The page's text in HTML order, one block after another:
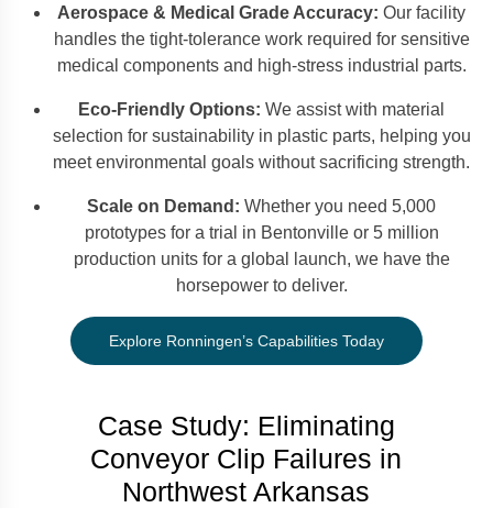
Aerospace & Medical Grade Accuracy: Our facility
handles the tight-tolerance work required for sensitive
medical components and high-stress industrial parts.
Eco-Friendly Options: We assist with material
selection for sustainability in plastic parts, helping you
meet environmental goals without sacrificing strength.
Scale on Demand: Whether you need 5,000
prototypes for a trial in Bentonville or 5 million
production units for a global launch, we have the
horsepower to deliver.
Explore Ronningen’s Capabilities Today
Case Study: Eliminating
Conveyor Clip Failures in
Northwest Arkansas